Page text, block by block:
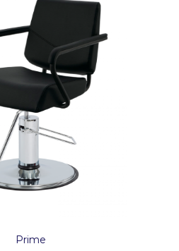
Prime